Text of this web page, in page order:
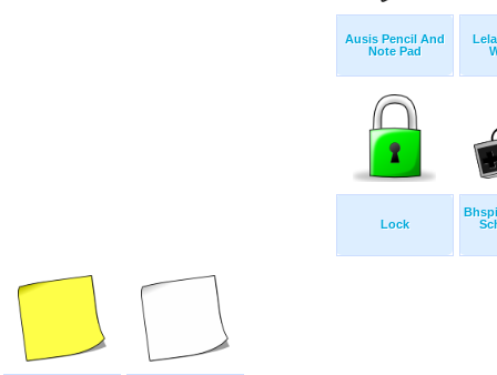
Ausis Pencil And
Note Pad
Lock